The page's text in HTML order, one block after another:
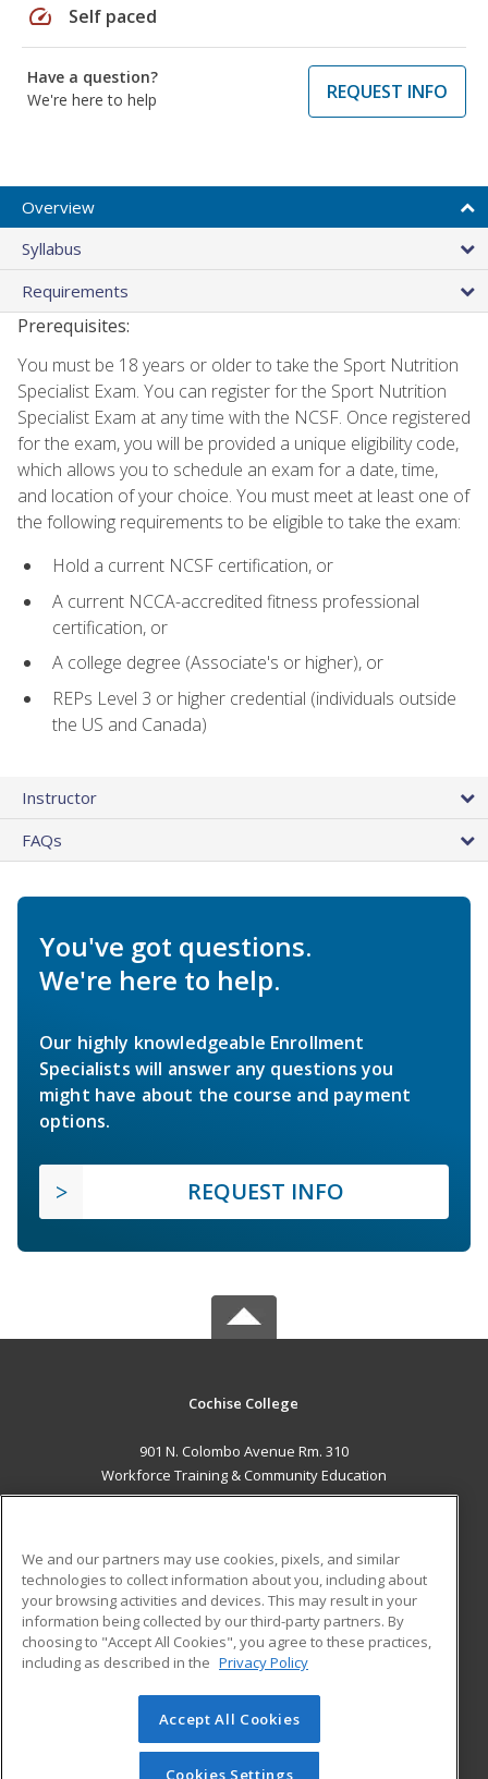
speed Self paced
Have a question?
We're here to help
REQUEST INFO
Overview
Syllabus
Requirements
Prerequisites:
You must be 18 years or older to take the Sport Nutrition
Specialist Exam. You can register for the Sport Nutrition
Specialist Exam at any time with the NCSF. Once registered
for the exam, you will be provided a unique eligibility code,
which allows you to schedule an exam for a date, time,
and location of your choice. You must meet at least one of
the following requirements to be eligible to take the exam:
Hold a current NCSF certification, or
A current NCCA-accredited fitness professional
certification, or
A college degree (Associate's or higher), or
REPs Level 3 or higher credential (individuals outside
the US and Canada)
Instructor
FAQs
You've got questions.
We're here to help.
Our highly knowledgeable Enrollment
Specialists will answer any questions you
might have about the course and payment
options.
REQUEST INFO
Cochise College
901 N. Colombo Avenue Rm. 310
Workforce Training & Community Education
Sierra Vista, AZ 85635 US
Career Training
ADDITIONAL RESOURCES
Financial Assistance
Help
Student Blog
© 2026 ed2go, a division of Cengage Learning. All rights
reserved. The material on this site cannot be reproduced or
redistributed unless you have obtained prior written
We and our partners may use cookies, pixels, and similar
technologies to collect information about you, including about
your browsing activities and devices. This may result in your
information being collected by our third-party partners. By
choosing to "Accept All Cookies", you agree to these practices,
including as described in the Privacy Policy
Accept All Cookies
Cookies Settings